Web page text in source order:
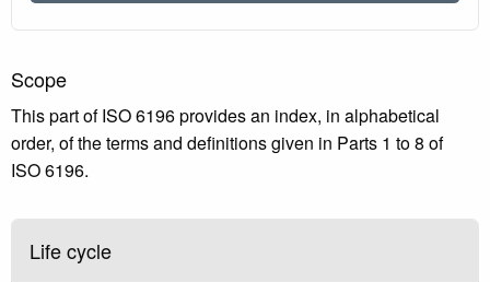
Scope
This part of ISO 6196 provides an index, in alphabetical
order, of the terms and definitions given in Parts 1 to 8 of
ISO 6196.
Life cycle